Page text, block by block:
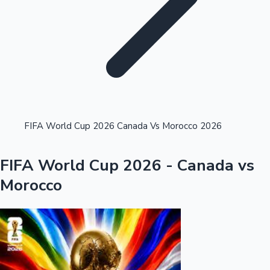
Kollywood News
Highest Single Day Collections
FIFA World Cup 2026 Canada Vs Morocco 2026
FIFA World Cup 2026 - Canada vs
Morocco